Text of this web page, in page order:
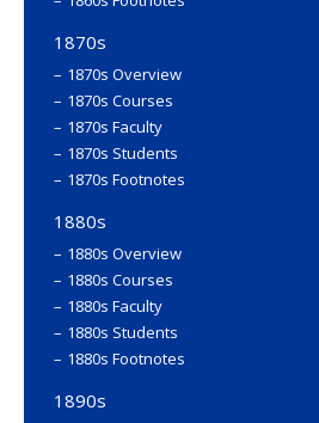
1870s
1870s Overview
1870s Courses
1870s Faculty
1870s Students
1870s Footnotes
1880s
1880s Overview
1880s Courses
1880s Faculty
1880s Students
1880s Footnotes
1890s